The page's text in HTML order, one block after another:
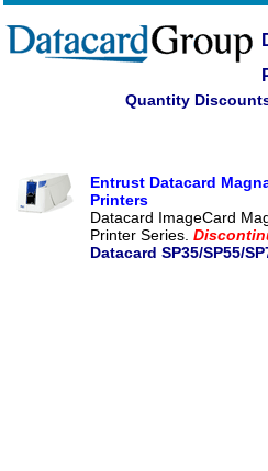
Quantity
Entrust Datacard
Printers
Datacard ImageCard
Printer Series.
Datacard SP35/SP55/